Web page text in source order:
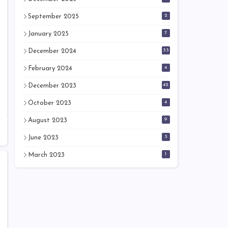
September 2025 2
January 2025 7
December 2024 33
February 2024 4
December 2023 42
October 2023 4
August 2023 9
June 2023 3
March 2023 1